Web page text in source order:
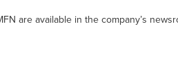
are available in the company’s